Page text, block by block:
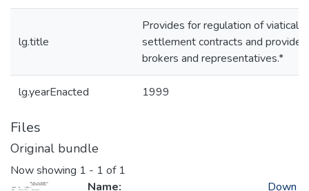
lg.title
Provides for regulation of viatical
settlement contracts and
brokers and representatives.*
lg.yearEnacted 1999
Files
Original bundle
Now showing 1 - 1 of 1
Name:
Down